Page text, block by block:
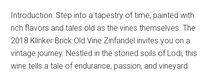
Introduction: Step into a tapestry of time, painted with
rich flavors and tales old as the vines themselves. The
2018 Klinker Brick Old Vine Zinfandel invites you on a
vintage journey. Nestled in the storied soils of Lodi, this
wine tells a tale of endurance, passion, and vineyard